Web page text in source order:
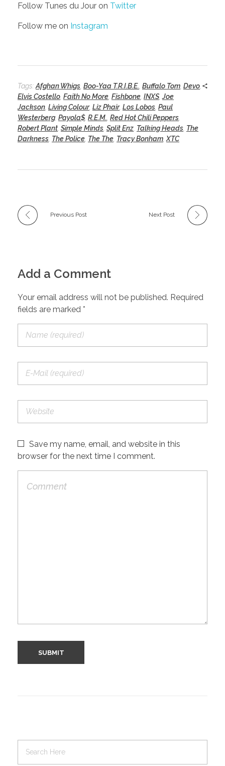
Follow Tunes du Jour on Twitter
Follow me on Instagram
Tags: Afghan Whigs Boo-Yaa T.R.I.B.E. Buffalo Tom Devo
Elvis Costello Faith No More Fishbone INXS,Joe
Jackson Living Colour, Liz Phair, Los Lobos Paul
Westerberg, Payola$, R.E.M. Red Hot Chili Peppers
Robert Plant Simple Minds Split Enz Talking Heads The
Darkness The Police The The Tracy Bonham XTC
Previous Post Next Post
Add a Comment
Your email address will not be published. Required
fields are marked *
Save my name, email, and website in this
browser for the next time I comment.